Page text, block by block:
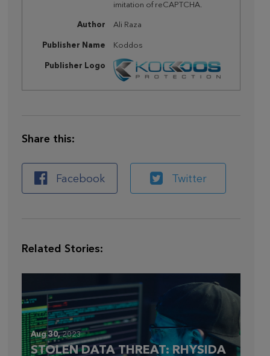
imitation of reCAPTCHA.
Author Ali Raza
Publisher Name Koddos
Publisher Logo
Share this:
Facebook Twitter
Related Stories:
Aug 30,2023
STOLEN DATA THREAT: RHYSIDA